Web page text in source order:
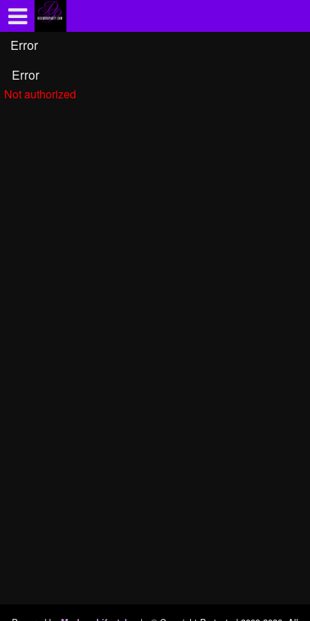
Error
Error
Not authorized
Test a string.